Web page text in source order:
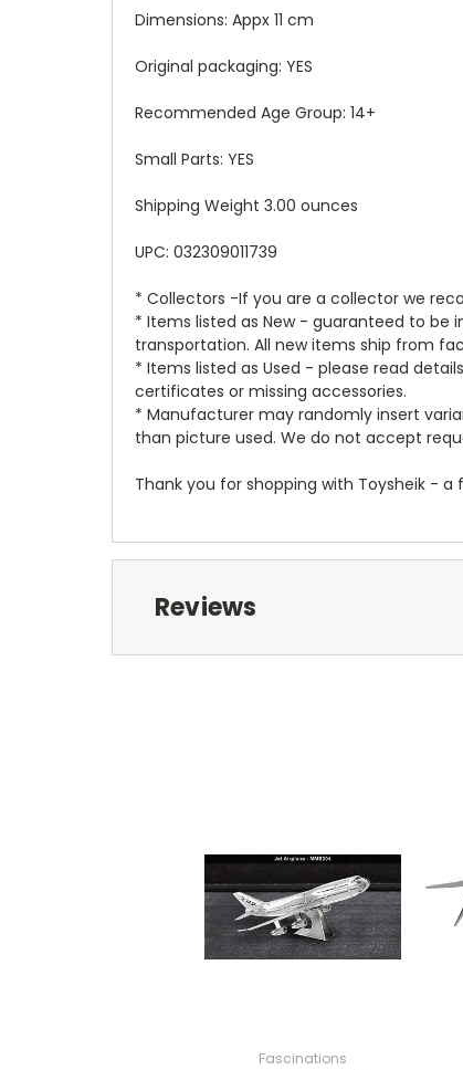
Dimensions: Appx 11 cm
Original packaging: YES
Recommended Age Group: 14+
Small Parts: YES
Shipping Weight 3.00 ounces
UPC: 032309011739
* Collectors -If you are a collector we
* Items listed as New - guaranteed to be
transportation. All new items ship from
* Items listed as Used - please read
certificates or missing accessories.
* Manufacturer may randomly insert
than picture used. We do not accept
Thank you for shopping with Toysheik - a
Reviews
Fascinations